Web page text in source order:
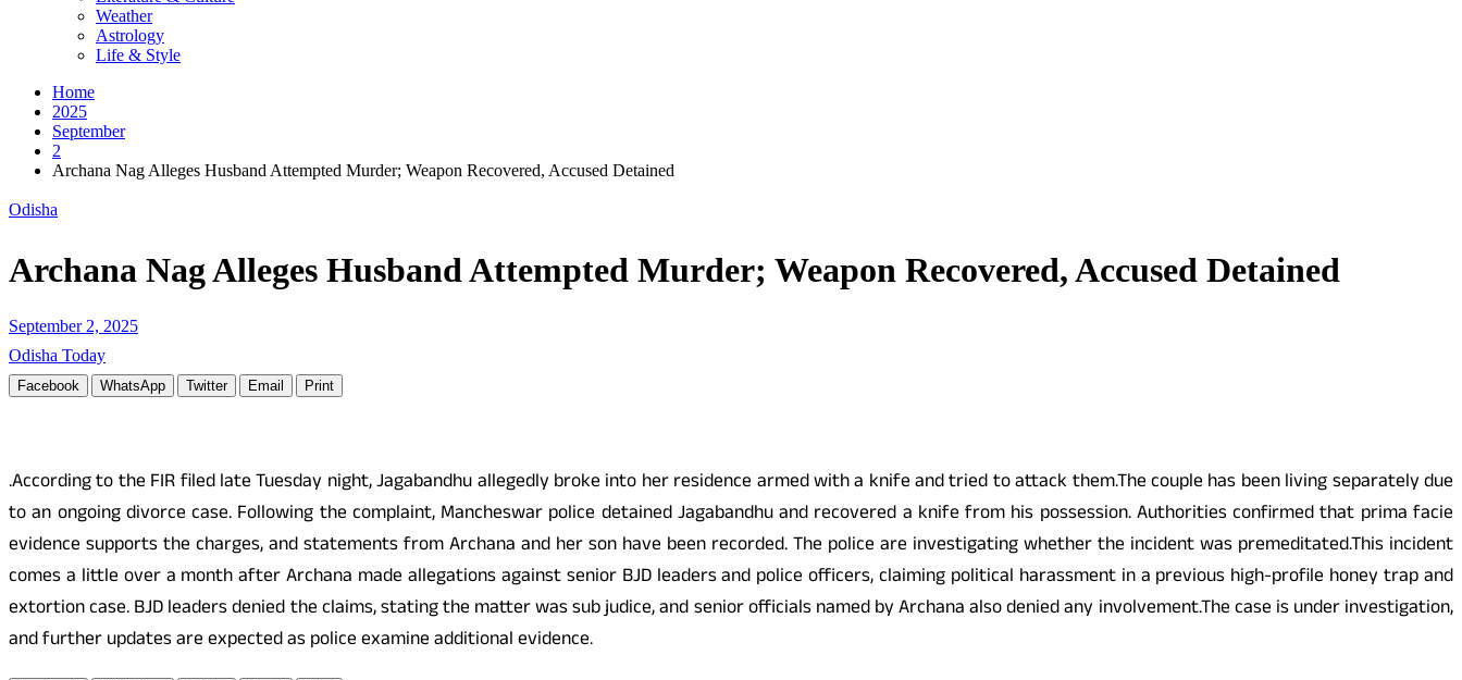
Weather
Astrology
Life & Style
Home
2025
September
2
Archana Nag Alleges Husband Attempted Murder; Weapon Recovered, Accused Detained
Odisha
Archana Nag Alleges Husband Attempted Murder; Weapon Recovered, Accused Detained
September 2, 2025
Odisha Today
Facebook WhatsApp Twitter Email Print
.According to the FIR filed late Tuesday night, Jagabandhu allegedly broke into her residence armed with a knife and tried to attack them.The couple has been living separately due
to an ongoing divorce case. Following the complaint, Mancheswar police detained Jagabandhu and recovered a knife from his possession. Authorities confirmed that prima facie
evidence supports the charges, and statements from Archana and her son have been recorded. The police are investigating whether the incident was premeditated.This incident
comes a little over a month after Archana made allegations against senior BJD leaders and police officers, claiming political harassment in a previous high-profile honey trap and
extortion case. BJD leaders denied the claims, stating the matter was sub judice, and senior officials named by Archana also denied any involvement.The case is under investigation,
and further updates are expected as police examine additional evidence.